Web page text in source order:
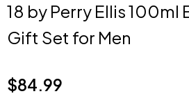
18 by Perry Ellis 100ml
Gift Set for Men
Current price
$84.99